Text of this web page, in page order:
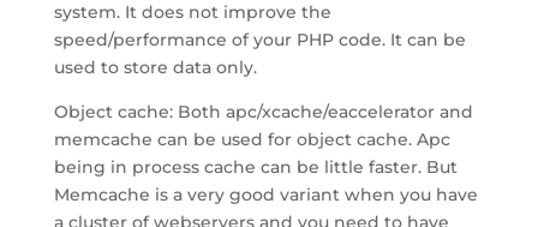
system. It does not improve the
speed/performance of your PHP code. It can be
used to store data only.
Object cache: Both apc/xcache/eaccelerator and
memcache can be used for object cache. Apc
being in process cache can be little faster. But
Memcache is a very good variant when you have
a cluster of webservers and you need to have